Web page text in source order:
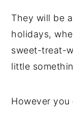
They will be
holidays,
sweet-treat-
little
However